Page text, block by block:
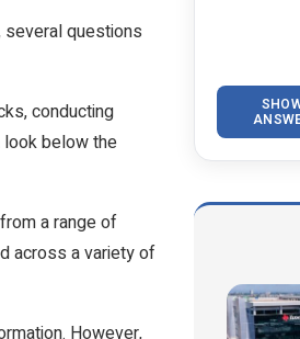
several questions
conducting
below the
a range of
across a variety of
However,